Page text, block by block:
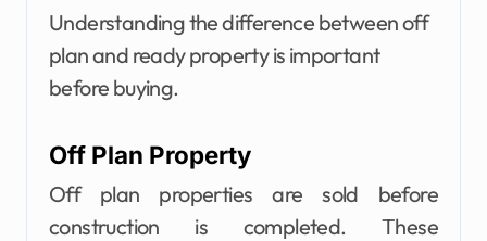
Understanding the difference between off
plan and ready property is important
before buying.
Off Plan Property
Off plan properties are sold before
construction is completed. These